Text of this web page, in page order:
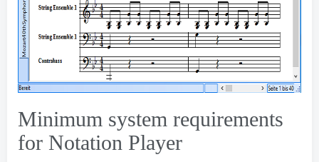
Minimum system requirements
for Notation Player